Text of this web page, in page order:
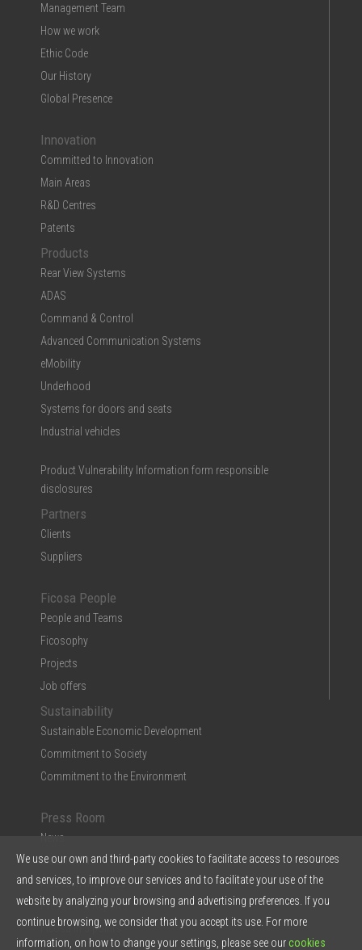
Management Team
How we work
Ethic Code
Our History
Global Presence
Innovation
Committed to Innovation
Main Areas
R&D Centres
Patents
Products
Rear View Systems
ADAS
Command & Control
Advanced Communication Systems
eMobility
Underhood
Systems for doors and seats
Industrial vehicles
Product Vulnerability Information form responsible
disclosures
Partners
Clients
Suppliers
Ficosa People
People and Teams
Ficosophy
Projects
Job offers
Sustainability
Sustainable Economic Development
Commitment to Society
Commitment to the Environment
Press Room
News
Multimedia
Ficosa in the Press
Press Kit & Reports
Ficosa in 5 points
We use our own and third-party cookies to facilitate access to resources
and services, to improve our services and to facilitate your use of the
website by analyzing your browsing and advertising preferences. If you
continue browsing, we consider that you accept its use. For more
information, on how to change your settings, please see ourcookies